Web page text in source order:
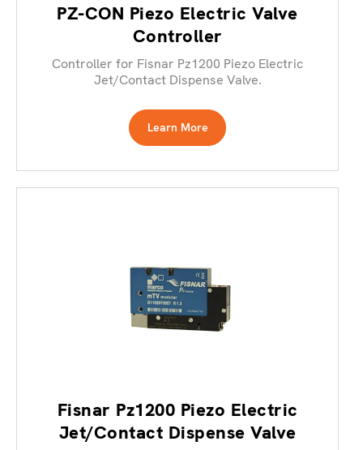
PZ-CON Piezo Electric Valve
Controller
Controller for Fisnar Pz1200 Piezo Electric
Jet/Contact Dispense Valve.
Learn More
Fisnar Pz1200 Piezo Electric
Jet/Contact Dispense Valve